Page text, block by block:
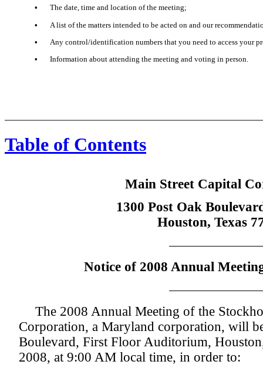
•
The date, time and location of the meeting;
•
A list of the matters intended to be acted on and our
•
Any control/identification numbers that you need to access your
•
Information about attending the meeting and voting in person.
Table of Contents
Main Street Capital
1300 Post Oak
Houston, Texas
Notice of 2008 Annual
The 2008 Annual Meeting of the
Corporation, a Maryland corporation, will
Boulevard, First Floor Auditorium,
2008, at 9:00 AM local time, in order to: